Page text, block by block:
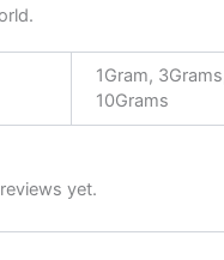
1Gram,
10Grams
yet.